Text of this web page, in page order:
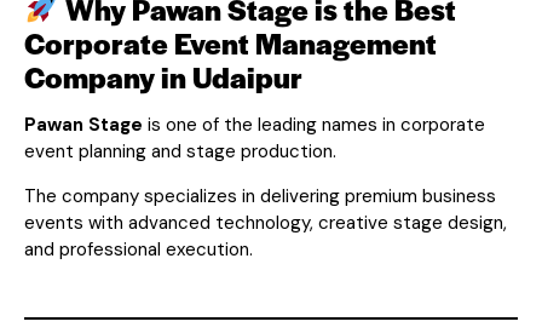
Why Pawan Stage is the Best
Corporate Event Management
Company in Udaipur
Pawan Stage is one of the leading names in corporate
event planning and stage production.
The company specializes in delivering premium business
events with advanced technology, creative stage design,
and professional execution.